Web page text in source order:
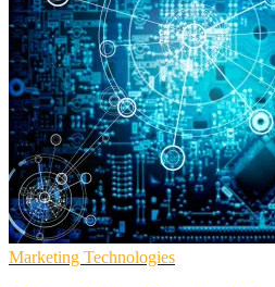
Marketing Technologies